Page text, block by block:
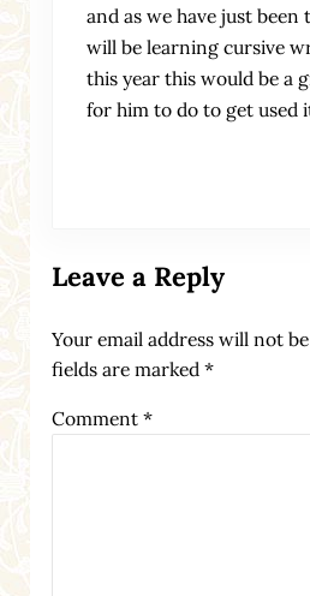
and as we have just
will be learning cursive
this year this would be a
for him to do to get used
Leave a Reply
Your email address will not
fields are marked *
Comment *